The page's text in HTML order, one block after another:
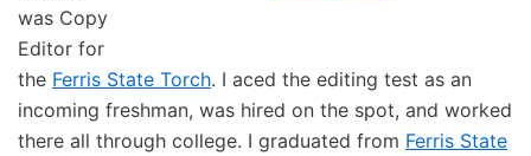
was Copy
Editor for
the Ferris State Torch. I aced the editing test as an
incoming freshman, was hired on the spot, and worked
there all through college. I graduated from Ferris State